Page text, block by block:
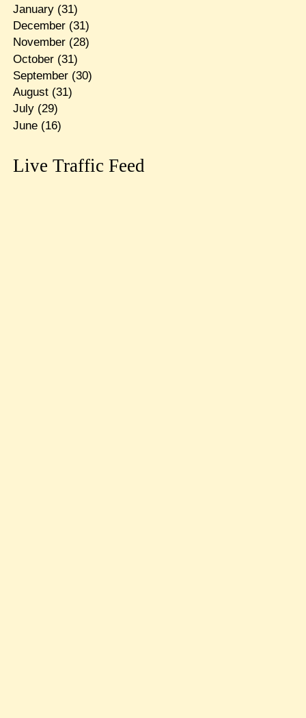
January(31)
December(31)
November(28)
October(31)
September(30)
August(31)
July(29)
June(16)
Live Traffic Feed